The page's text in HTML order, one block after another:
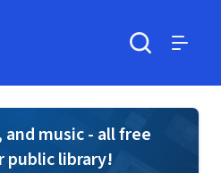
music - all free
public library!